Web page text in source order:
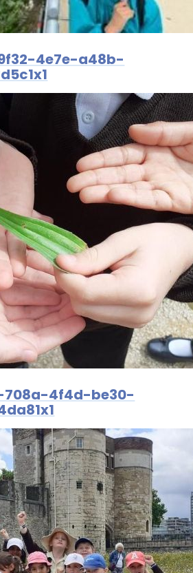
4e7e-a48b-
708a-4f4d-be30-